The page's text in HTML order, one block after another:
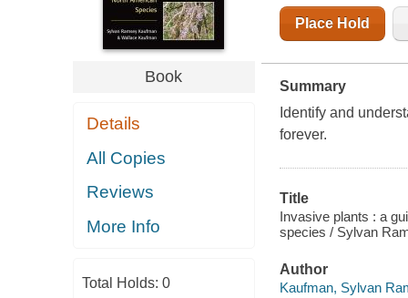
Book
Details
All Copies
Reviews
More Info
Total Holds: 0
Place Hold
Summary
Identify and
forever.
Title
Invasive plants : a
species / Sylvan
Author
Kaufman, Sylvan